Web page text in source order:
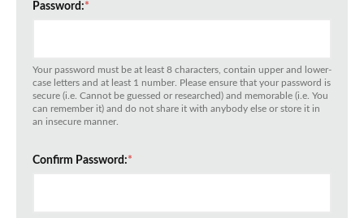
Password:*
Your password must be at least 8 characters, contain upper and lower-
case letters and at least 1 number. Please ensure that your password is
secure (i.e. Cannot be guessed or researched) and memorable (i.e. You
can remember it) and do not share it with anybody else or store it in
an insecure manner.
Confirm Password:*